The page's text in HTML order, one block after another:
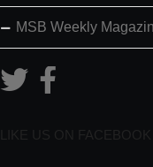
MSB Weekly
LIKE US ON FACEBOOK